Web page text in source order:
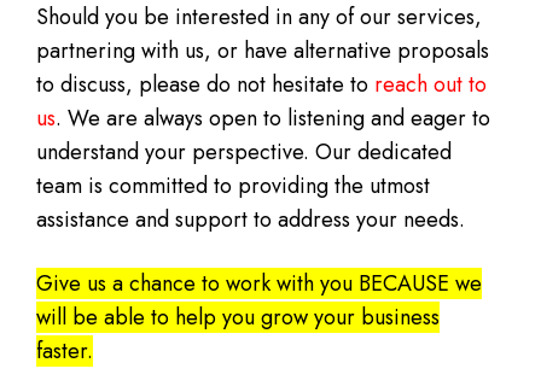
Should you be interested in any of our services,
partnering with us, or have alternative proposals
to discuss, please do not hesitate to reach out to
us. We are always open to listening and eager to
understand your perspective. Our dedicated
team is committed to providing the utmost
assistance and support to address your needs.
Give us a chance to work with you BECAUSE we
will be able to help you grow your business
faster.